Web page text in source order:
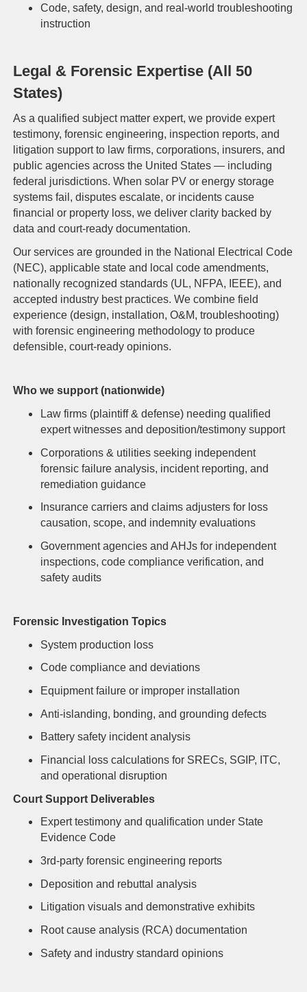
Code, safety, design, and real-world troubleshooting
instruction
Legal & Forensic Expertise (All 50
States)
As a qualified subject matter expert, we provide expert
testimony, forensic engineering, inspection reports, and
litigation support to law firms, corporations, insurers, and
public agencies across the United States — including
federal jurisdictions. When solar PV or energy storage
systems fail, disputes escalate, or incidents cause
financial or property loss, we deliver clarity backed by
data and court-ready documentation.
Our services are grounded in the National Electrical Code
(NEC), applicable state and local code amendments,
nationally recognized standards (UL, NFPA, IEEE), and
accepted industry best practices. We combine field
experience (design, installation, O&M, troubleshooting)
with forensic engineering methodology to produce
defensible, court-ready opinions.
Who we support (nationwide)
Law firms (plaintiff & defense) needing qualified
expert witnesses and deposition/testimony support
Corporations & utilities seeking independent
forensic failure analysis, incident reporting, and
remediation guidance
Insurance carriers and claims adjusters for loss
causation, scope, and indemnity evaluations
Government agencies and AHJs for independent
inspections, code compliance verification, and
safety audits
Forensic Investigation Topics
System production loss
Code compliance and deviations
Equipment failure or improper installation
Anti-islanding, bonding, and grounding defects
Battery safety incident analysis
Financial loss calculations for SRECs, SGIP, ITC,
and operational disruption
Court Support Deliverables
Expert testimony and qualification under State
Evidence Code
3rd-party forensic engineering reports
Deposition and rebuttal analysis
Litigation visuals and demonstrative exhibits
Root cause analysis (RCA) documentation
Safety and industry standard opinions